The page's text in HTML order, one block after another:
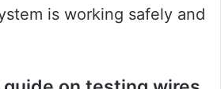
is working safely and